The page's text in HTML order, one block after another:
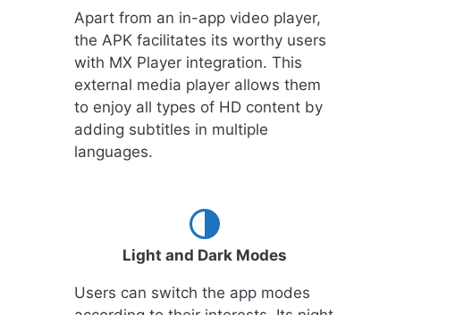
Apart from an in-app video player,
the APK facilitates its worthy users
with MX Player integration. This
external media player allows them
to enjoy all types of HD content by
adding subtitles in multiple
languages.
Light and Dark Modes
Users can switch the app modes